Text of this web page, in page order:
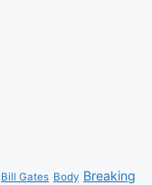
Bill Gates Body Breaking